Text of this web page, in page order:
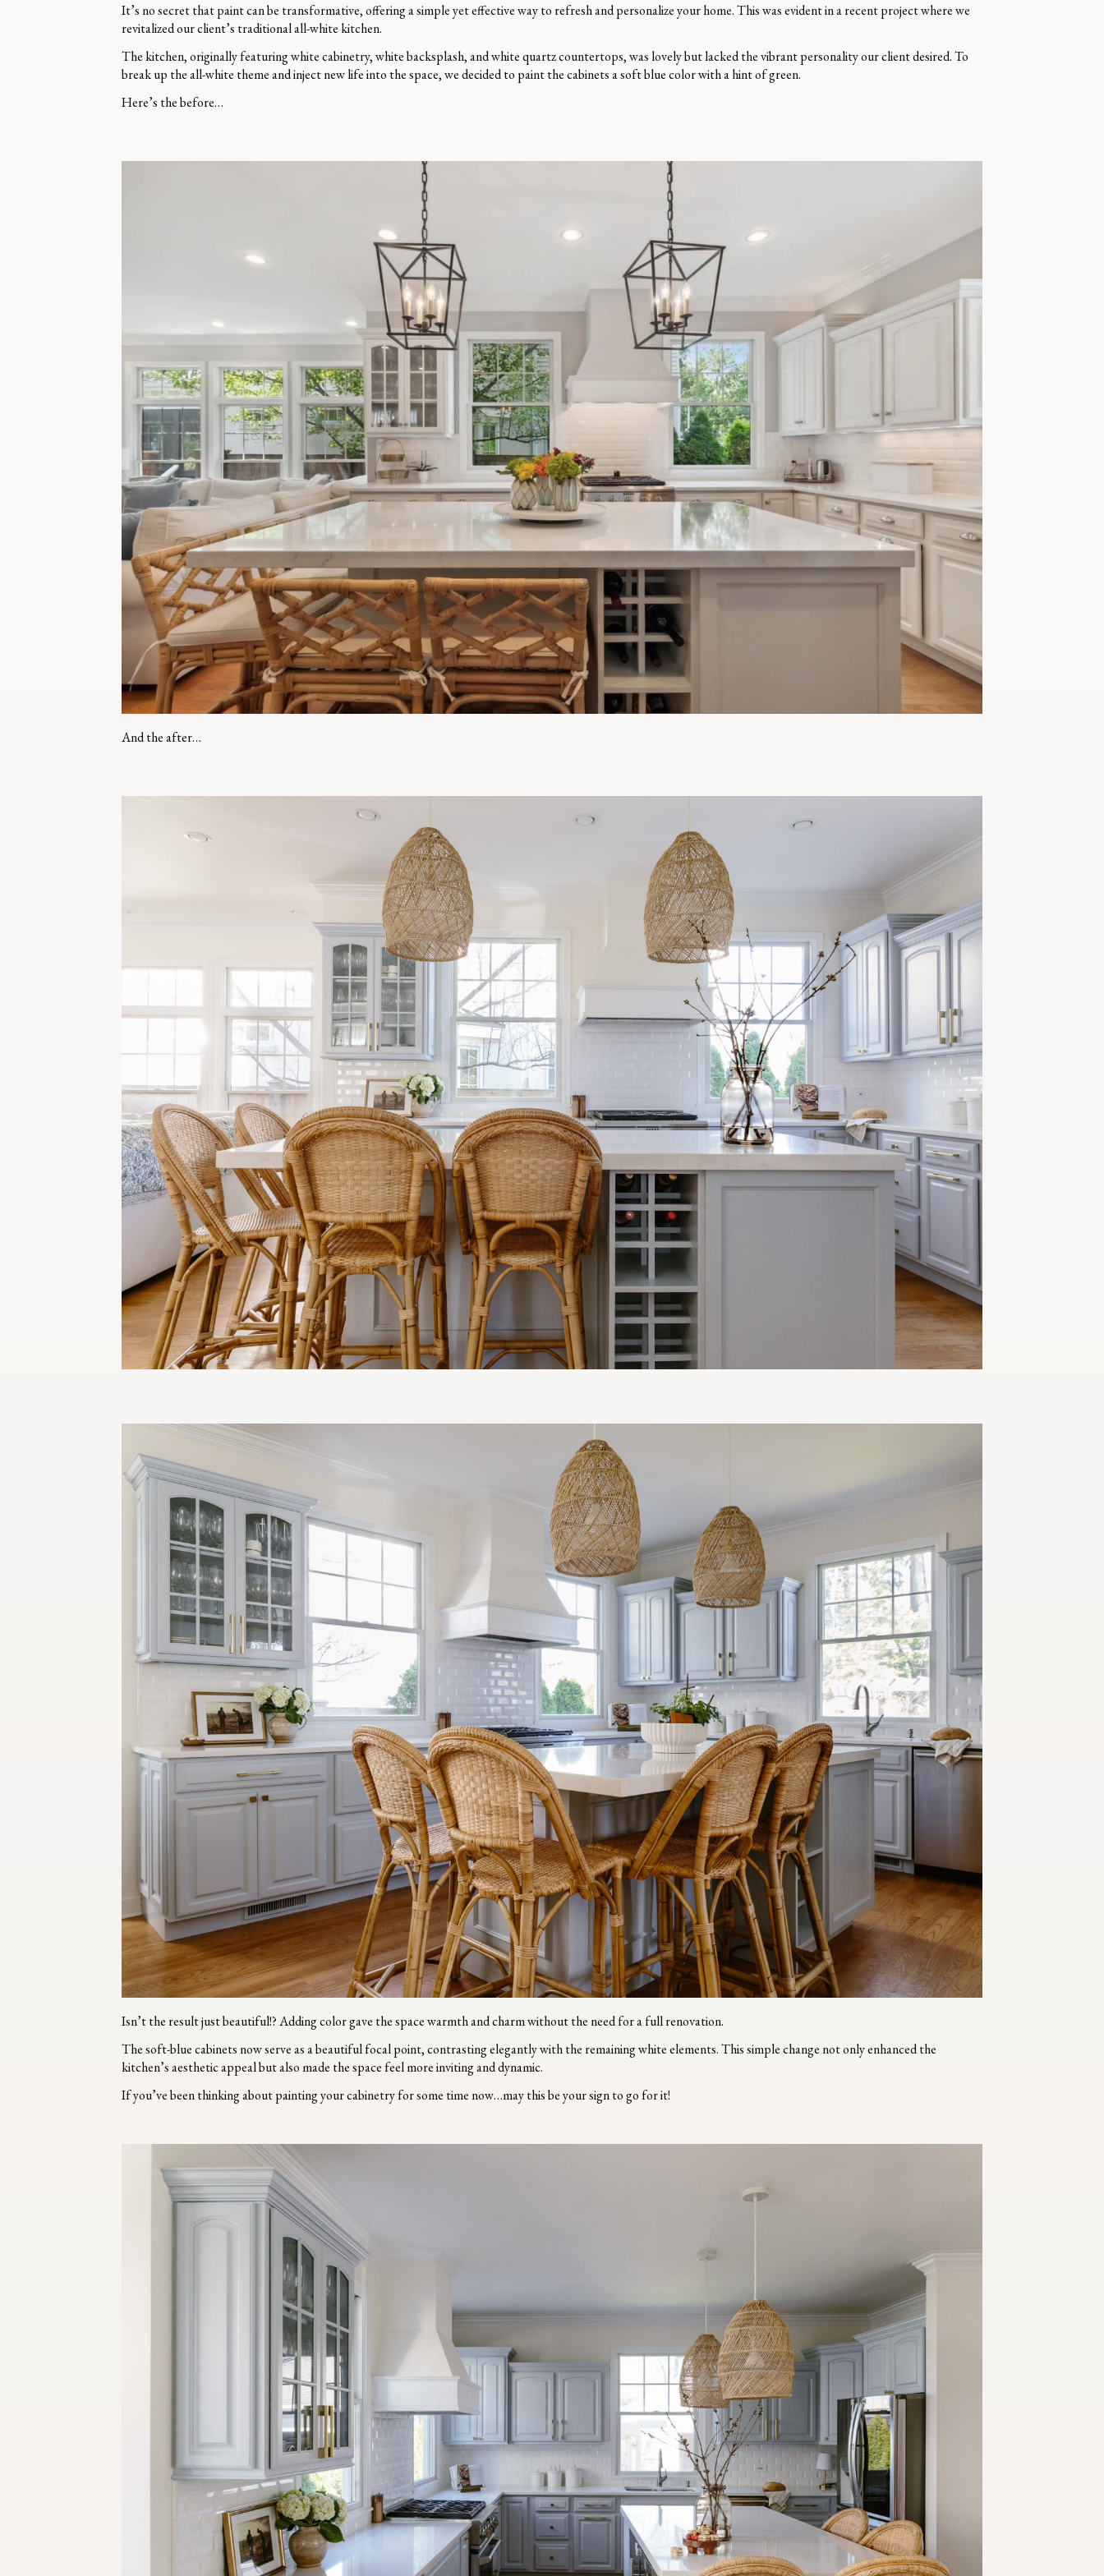
It’s no secret that paint can be transformative, offering a simple yet effective way to refresh and personalize your home. This was evident in a recent project where we
revitalized our client’s traditional all-white kitchen.
The kitchen, originally featuring white cabinetry, white backsplash, and white quartz countertops, was lovely but lacked the vibrant personality our client desired. To
break up the all-white theme and inject new life into the space, we decided to paint the cabinets a soft blue color with a hint of green.
Here’s the before…
And the after…
Isn’t the result just beautiful!? Adding color gave the space warmth and charm without the need for a full renovation.
The soft-blue cabinets now serve as a beautiful focal point, contrasting elegantly with the remaining white elements. This simple change not only enhanced the
kitchen’s aesthetic appeal but also made the space feel more inviting and dynamic.
If you’ve been thinking about painting your cabinetry for some time now…may this be your sign to go for it!